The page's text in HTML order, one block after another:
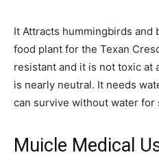
It Attracts hummingbirds
food plant for the Texan
resistant and it is not toxic at
is nearly neutral. It needs
can survive without water for
Muicle Medical